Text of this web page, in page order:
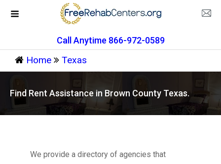
Call Anytime 866-972-0589
Home Texas
Find Rent Assistance in Brown County Texas.
We provide a directory of agencies that